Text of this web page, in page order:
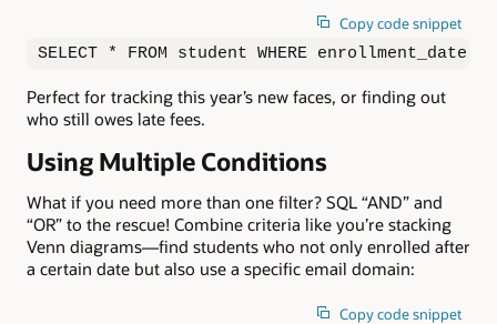
Copy code snippet
SELECT * FROM student WHERE enrollment_date
Perfect for tracking this year’s new faces, or finding out
who still owes late fees.
Using Multiple Conditions
What if you need more than one filter? SQL “AND” and
“OR” to the rescue! Combine criteria like you’re stacking
Venn diagrams—find students who not only enrolled after
a certain date but also use a specific email domain:
Copy code snippet